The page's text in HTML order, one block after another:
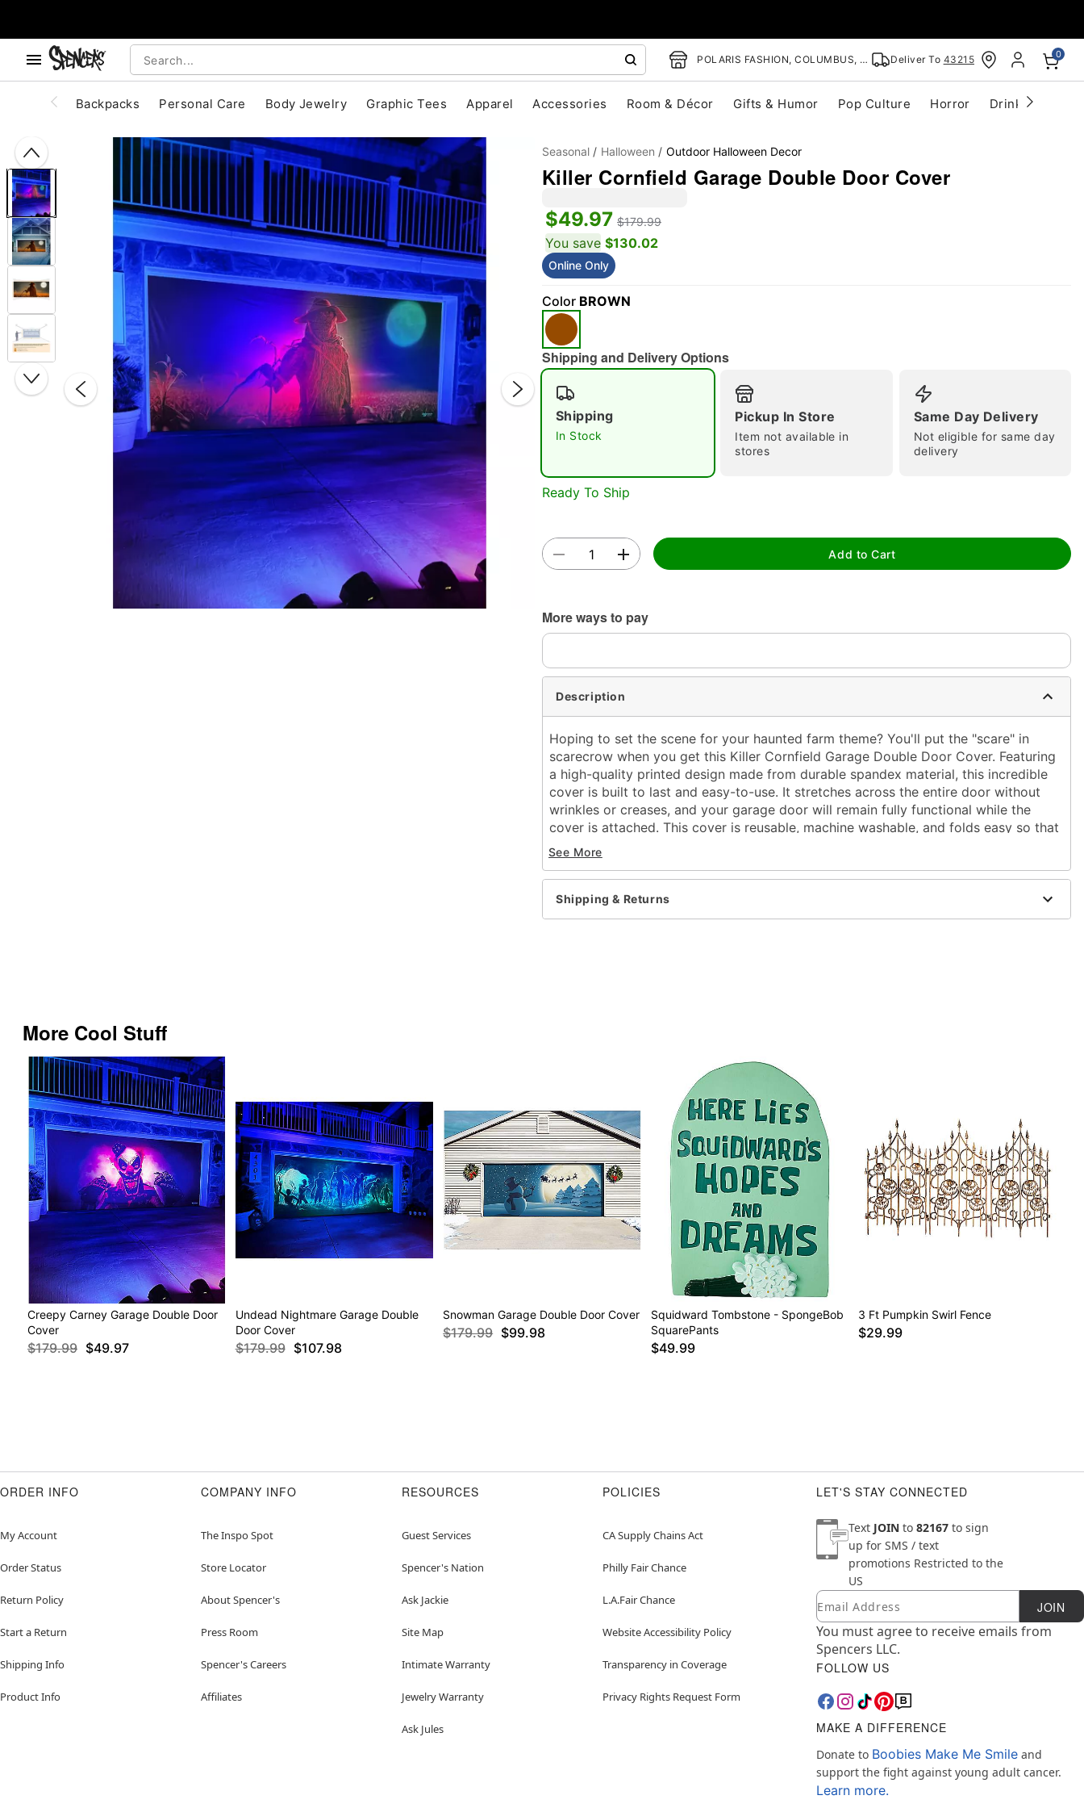
POLARIS FASHION, COLUMBUS, OH Deliver To 43215 0
Backpacks Personal Care Body Jewelry Graphic Tees Apparel Accessories Room & Décor Gifts & Humor Pop Culture Horror Drinkware
"Slide "
Seasonal Halloween Outdoor Halloween Decor
Killer Cornfield Garage Double Door Cover
$49.97 $179.99
You save $130.02
Online Only
Color BROWN
Shipping and Delivery Options
Shipping
In Stock
Pickup In Store
Item not available in
stores
Same Day Delivery
Not eligible for same day
delivery
Ready To Ship
Add to Cart
More ways to pay
Description
Hoping to set the scene for your haunted farm theme? You'll put the "scare" in
scarecrow when you get this Killer Cornfield Garage Double Door Cover. Featuring
a high-quality printed design made from durable spandex material, this incredible
cover is built to last and easy-to-use. It stretches across the entire door without
wrinkles or creases, and your garage door will remain fully functional while the
cover is attached. This cover is reusable, machine washable, and folds easy so that
you can use it for years. If you're searching for the perfect haunted house
backdrop, look no further than this horrifying garage decoration!
Dimensions: 84" H x 192" W
Material: Fabric
See More
Shipping & Returns
More Cool Stuff
Creepy Carney Garage Double Door
Cover
$179.99 $49.97
Undead Nightmare Garage Double
Door Cover
$179.99 $107.98
Snowman Garage Double Door Cover
$179.99 $99.98
Squidward Tombstone - SpongeBob
SquarePants
$49.99
3 Ft Pumpkin Swirl Fence
$29.99
ORDER INFO
My Account
Order Status
Return Policy
Start a Return
Shipping Info
Product Info
COMPANY INFO
The Inspo Spot
Store Locator
About Spencer's
Press Room
Spencer's Careers
Affiliates
RESOURCES
Guest Services
Spencer's Nation
Ask Jackie
Site Map
Intimate Warranty
Jewelry Warranty
Ask Jules
POLICIES
CA Supply Chains Act
Philly Fair Chance
L.A.Fair Chance
Website Accessibility Policy
Transparency in Coverage
Privacy Rights Request Form
LET'S STAY CONNECTED
Text JOIN to 82167 to sign
up for SMS / text
promotions Restricted to the
US
Newsletter Subscription
Email JOIN
You must agree to receive emails from
Spencers LLC.
FOLLOW US
MAKE A DIFFERENCE
Donate to Boobies Make Me Smile and
support the fight against young adult cancer.
Learn more.